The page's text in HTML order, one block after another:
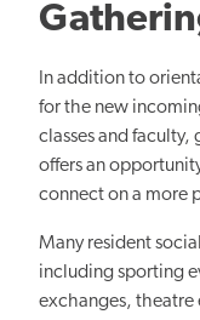
In addition to
for the new
classes and faculty,
offers an
connect on a more
Many resident
including sporting
exchanges, theatre